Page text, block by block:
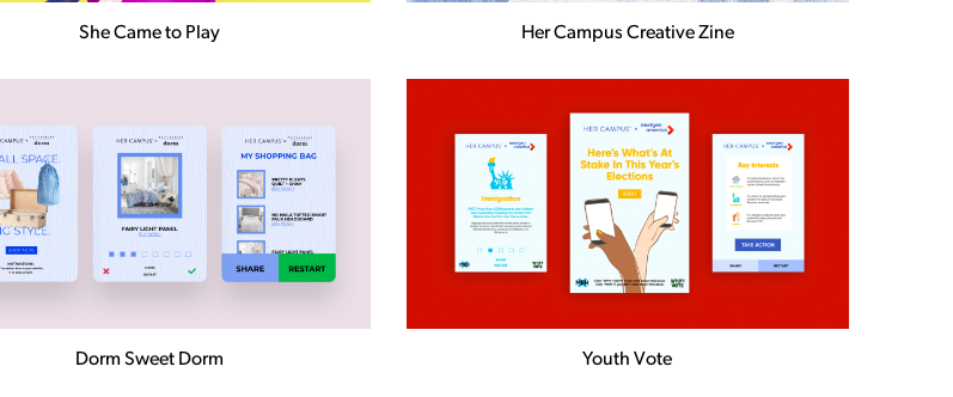
She Came to Play Her Campus Creative Zine
Dorm Sweet Dorm Youth Vote